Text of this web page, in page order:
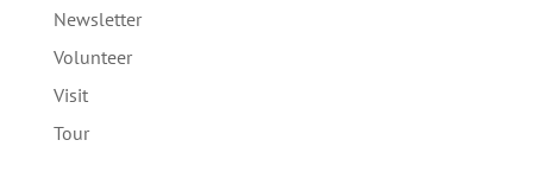
Newsletter
Volunteer
Visit
Tour